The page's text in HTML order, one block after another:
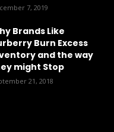
7, 2019
Brands Like
Burn Excess
and the way
might Stop
21, 2018